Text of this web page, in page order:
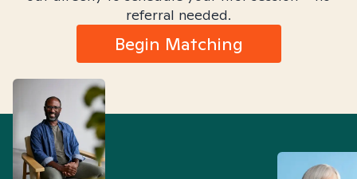
referral needed.
Begin Matching